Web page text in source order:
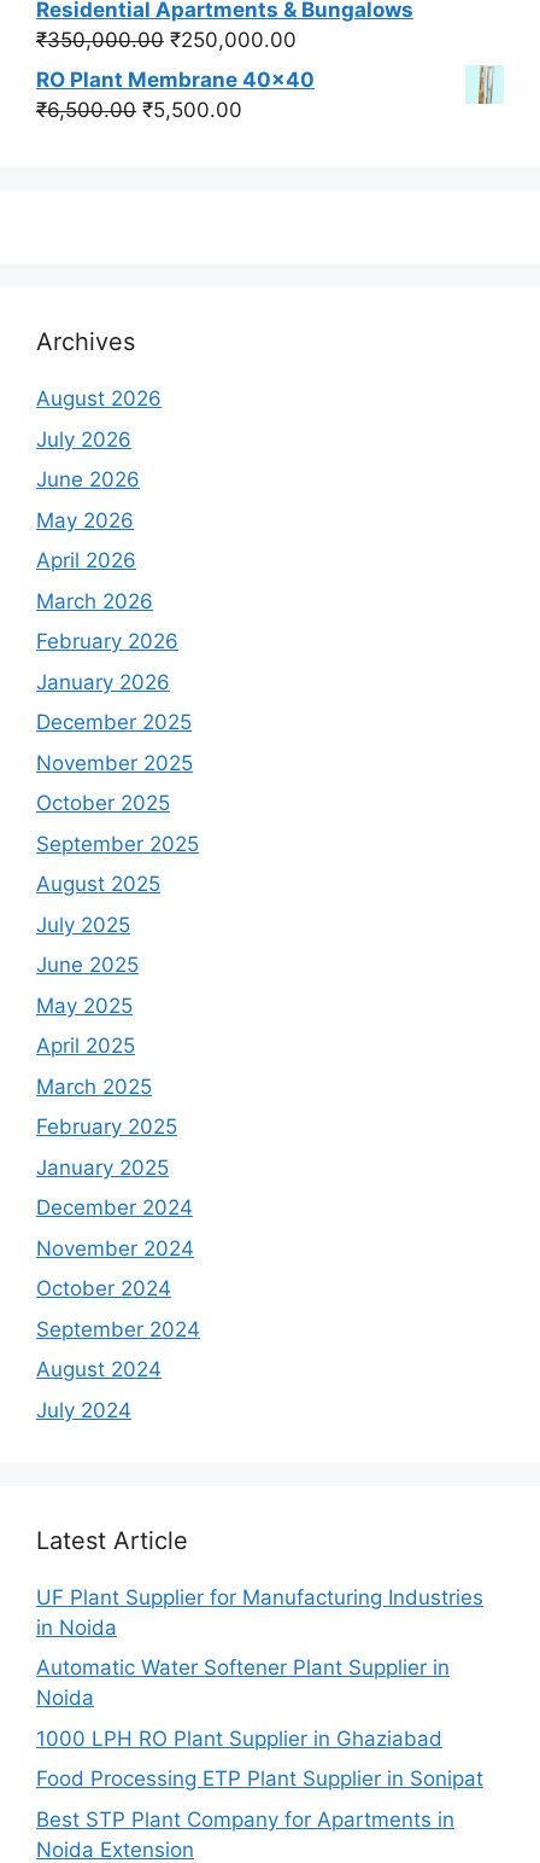
₹550,000.00. ₹450,000.00.
Residential Apartments & Bungalows
₹350,000.00 Original
price
was:
₹250,000.00
price
RO Plant Membrane 40x40
₹6,500.00 Original
₹5,500.00
Archives
August 2026
July 2026
June 2026
May 2026
April 2026
March 2026
February 2026
January 2026
December 2025
November 2025
October 2025
September 2025
August 2025
July 2025
June 2025
May 2025
April 2025
March 2025
February 2025
January 2025
December 2024
November 2024
October 2024
September 2024
August 2024
July 2024
Latest Article
UF Plant Supplier for Manufacturing Industries
in Noida
Automatic Water Softener Plant Supplier in
Noida
1000 LPH RO Plant Supplier in Ghaziabad
Food Processing ETP Plant Supplier in Sonipat
Best STP Plant Company for Apartments in
Noida Extension